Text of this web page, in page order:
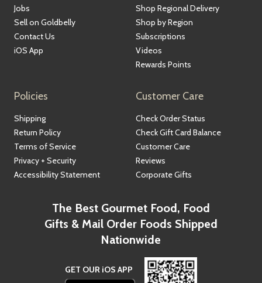
Jobs
Sell on Goldbelly
Contact Us
iOS App
Shop Regional Delivery
Shop by Region
Subscriptions
Videos
Rewards Points
Policies
Shipping
Return Policy
Terms of Service
Privacy + Security
Accessibility Statement
Customer Care
Check Order Status
Check Gift Card Balance
Customer Care
Reviews
Corporate Gifts
The Best Gourmet Food, Food
Gifts & Mail Order Foods Shipped
Nationwide
GET OUR iOS APP